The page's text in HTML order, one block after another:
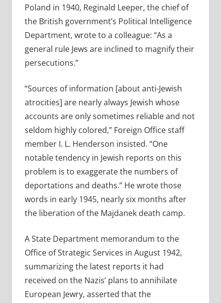
Poland in 1940, Reginald Leeper, the chief of
the British government’s Political Intelligence
Department, wrote to a colleague: “As a
general rule Jews are inclined to magnify their
persecutions.”
“Sources of information [about anti-Jewish
atrocities] are nearly always Jewish whose
accounts are only sometimes reliable and not
seldom highly colored,” Foreign Office staff
member I. L. Henderson insisted. “One
notable tendency in Jewish reports on this
problem is to exaggerate the numbers of
deportations and deaths.” He wrote those
words in early 1945, nearly six months after
the liberation of the Majdanek death camp.
A State Department memorandum to the
Office of Strategic Services in August 1942,
summarizing the latest reports it had
received on the Nazis’ plans to annihilate
European Jewry, asserted that the